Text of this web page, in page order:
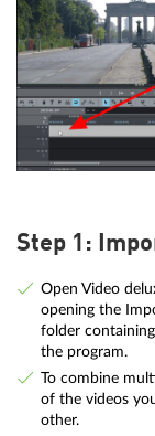
Step 1:
Open Video
opening the
folder
the program.
To combine
of the videos
other.